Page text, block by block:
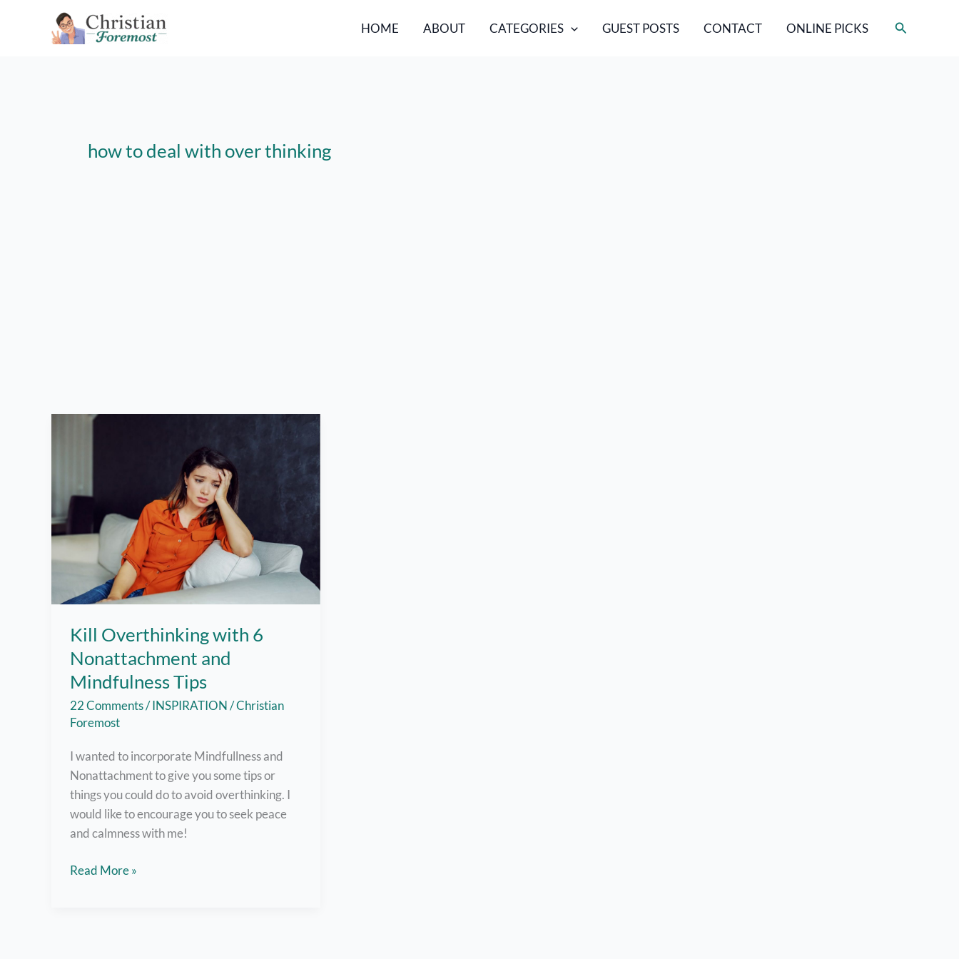
HOME ABOUT CATEGORIES GUEST POSTS CONTACT ONLINE PICKS Search
how to deal with over thinking
Kill Overthinking with 6
Nonattachment and
Mindfulness Tips
22 Comments/INSPIRATION/Christian
Foremost
I wanted to incorporate Mindfullness and
Nonattachment to give you some tips or
things you could do to avoid overthinking. I
would like to encourage you to seek peace
and calmness with me!
Kill
Read More »